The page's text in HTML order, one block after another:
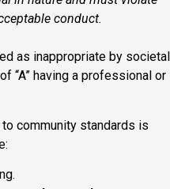
conduct.
as inappropriate by societal
“A” having a professional or
community standards is